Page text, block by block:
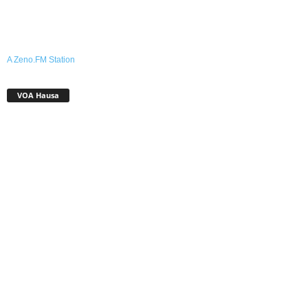
A Zeno.FM Station
VOA Hausa